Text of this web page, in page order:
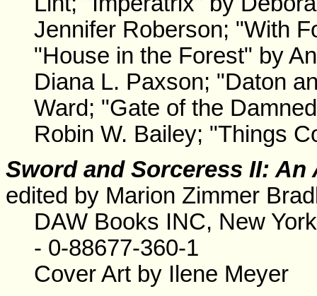
Jennifer Roberson; "With
"House in the Forest" by
Diana L. Paxson; "Daton
Ward; "Gate of the
Robin W. Bailey; "Things
Sword and Sorceress II:
edited by Marion Zimmer
DAW Books INC, New
- 0-88677-360-1
Cover Art by Ilene Meyer